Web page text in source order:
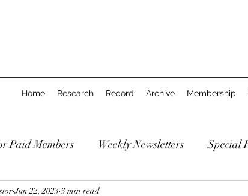
Home Research Record Archive Membership
Paid Members Weekly Newsletters Special
Jun 22, 2023 3 min read